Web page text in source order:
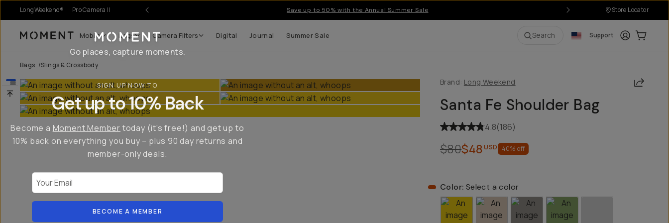
LongWeekend® Pro Camera II Save up to 50% with the Annual Summer Sale Store Locator
Moment Mobile Bags Camera Filters Digital Journal Summer Sale Search Support LoginCart:
Bags /Slings & Crossbody
Brand: Long Weekend Share
Santa Fe Shoulder Bag
4.8(186)
$80$48 USD 40% off
Color: Select a color
Go places, capture moments.
SIGN UP NOW TO
Get up to 10% Back
Become a Moment Member today (it's free!) and get up to
10% back on everything you buy – plus 90 day returns and
member-only deals.
BECOME A MEMBER